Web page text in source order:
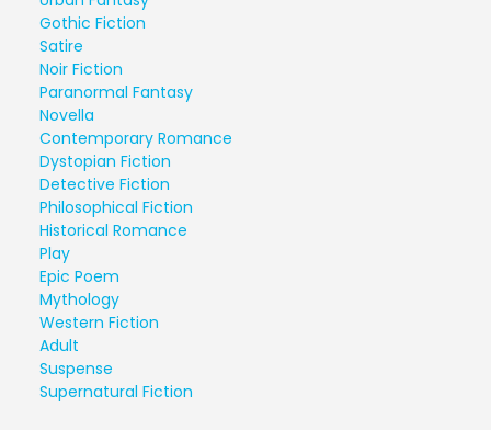
Gothic Fiction
Satire
Noir Fiction
Paranormal Fantasy
Novella
Contemporary Romance
Dystopian Fiction
Detective Fiction
Philosophical Fiction
Historical Romance
Play
Epic Poem
Mythology
Western Fiction
Adult
Suspense
Supernatural Fiction